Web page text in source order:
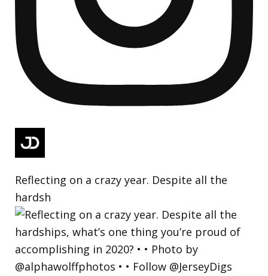
Reflecting on a crazy year. Despite all the
hardsh